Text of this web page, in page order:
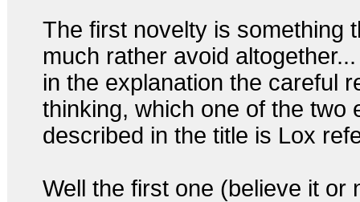
The first novelty is something
much rather avoid
in the explanation the careful
thinking, which one of the two
described in the title is Lox
Well the first one (believe it or